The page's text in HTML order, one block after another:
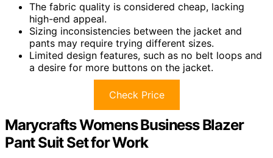
The fabric quality is considered cheap, lacking
high-end appeal.
Sizing inconsistencies between the jacket and
pants may require trying different sizes.
Limited design features, such as no belt loops and
a desire for more buttons on the jacket.
Check Price
Marycrafts Womens Business Blazer
Pant Suit Set for Work